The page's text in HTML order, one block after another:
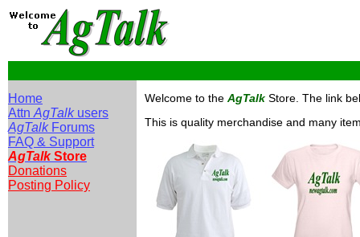
Home
Attn AgTalkusers
AgTalkForums
FAQ & Support
AgTalkStore
Donations
Posting Policy
Welcome to the AgTalk Store. The link
This is quality merchandise and many